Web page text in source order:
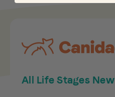
All Life Stages New